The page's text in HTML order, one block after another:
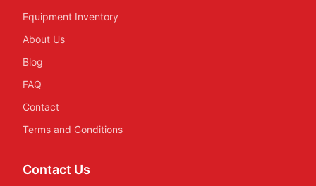
Equipment Inventory
About Us
Blog
FAQ
Contact
Terms and Conditions
Contact Us